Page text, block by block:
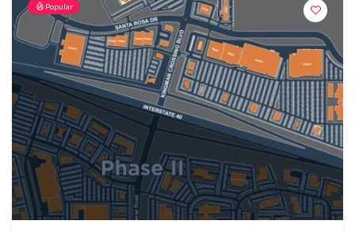
Popular